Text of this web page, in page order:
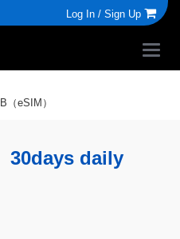
Log In / Sign Up
eSIM）
30days daily